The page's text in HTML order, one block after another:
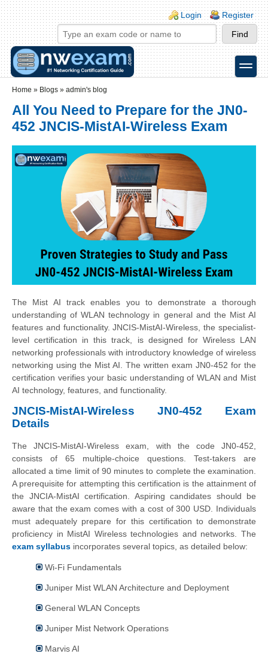
Skip to main content
Skip to search
Login links
Login Register
toggle
Home » Blogs » admin's blog
All You Need to Prepare for the JN0-
452 JNCIS-MistAI-Wireless Exam
The Mist AI track enables you to demonstrate a thorough
understanding of WLAN technology in general and the Mist AI
features and functionality. JNCIS-MistAI-Wireless, the specialist-
level certification in this track, is designed for Wireless LAN
networking professionals with introductory knowledge of wireless
networking using the Mist AI. The written exam JN0-452 for the
certification verifies your basic understanding of WLAN and Mist
AI technology, features, and functionality.
JNCIS-MistAI-Wireless JN0-452 Exam
Details
The JNCIS-MistAI-Wireless exam, with the code JN0-452,
consists of 65 multiple-choice questions. Test-takers are
allocated a time limit of 90 minutes to complete the examination.
A prerequisite for attempting this certification is the attainment of
the JNCIA-MistAI certification. Aspiring candidates should be
aware that the exam comes with a cost of 300 USD. Individuals
must adequately prepare for this certification to demonstrate
proficiency in MistAI Wireless technologies and networks. The
exam syllabus incorporates several topics, as detailed below:
Wi-Fi Fundamentals
Juniper Mist WLAN Architecture and Deployment
General WLAN Concepts
Juniper Mist Network Operations
Marvis AI